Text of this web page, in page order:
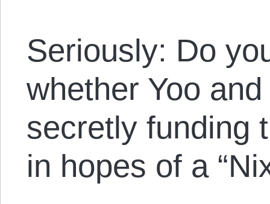
Seriously: Do
whether Yoo
secretly funding
in hopes of a